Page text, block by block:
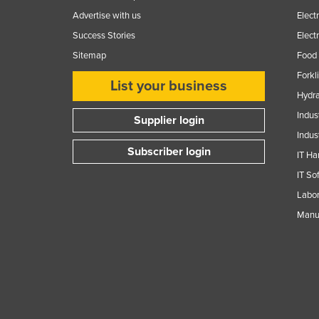
Guinea-Bissau
Guyana
Haiti
Hungary
Iceland
Advertise with us
Success Stories
Sitemap
List your business
Supplier login
Subscriber login
IT
IT